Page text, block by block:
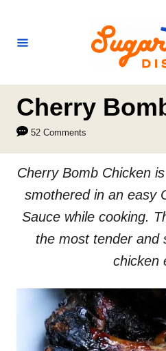
Cherry
52 Comments
Cherry Bomb Chicken
smothered in an easy
Sauce while cooking.
the most tender and
chicken